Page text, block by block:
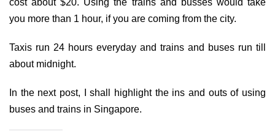
cost about $20. Using the trains and busses would take
you more than 1 hour, if you are coming from the city.
Taxis run 24 hours everyday and trains and buses run till
about midnight.
In the next post, I shall highlight the ins and outs of using
buses and trains in Singapore.